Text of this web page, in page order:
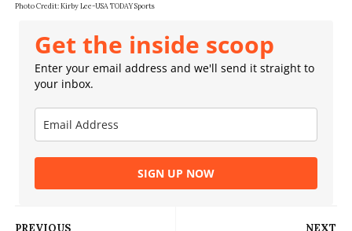
Photo Credit: Kirby Lee-USA TODAY Sports
Get the inside scoop
Enter your email address and we'll send it straight to
your inbox.
SIGN UP NOW
NEXT
PREVIOUS